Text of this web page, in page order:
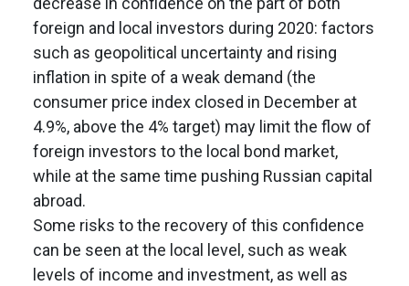
foreign and local investors during 2020: factors
such as geopolitical uncertainty and rising
inflation in spite of a weak demand (the
consumer price index closed in December at
4.9%, above the 4% target) may limit the flow of
foreign investors to the local bond market,
while at the same time pushing Russian capital
abroad.
Some risks to the recovery of this confidence
can be seen at the local level, such as weak
levels of income and investment, as well as